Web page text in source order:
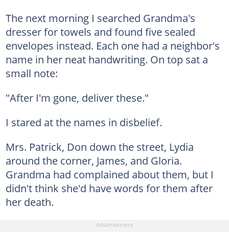
The next morning I searched Grandma's
dresser for towels and found five sealed
envelopes instead. Each one had a neighbor's
name in her neat handwriting. On top sat a
small note:
"After I'm gone, deliver these."
I stared at the names in disbelief.
Mrs. Patrick, Don down the street, Lydia
around the corner, James, and Gloria.
Grandma had complained about them, but I
didn't think she'd have words for them after
her death.